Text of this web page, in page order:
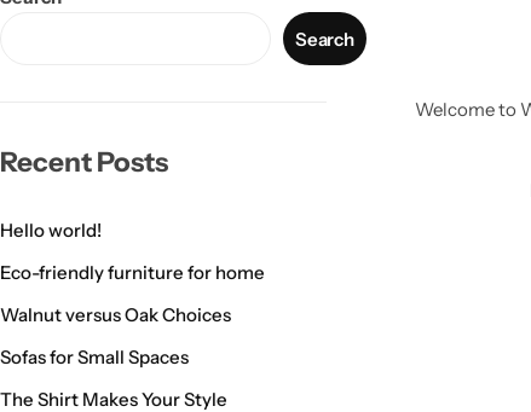
Welcome to
Search
Recent Posts
Hello world!
Eco-friendly furniture for home
Walnut versus Oak Choices
Sofas for Small Spaces
The Shirt Makes Your Style
Wall Lamps